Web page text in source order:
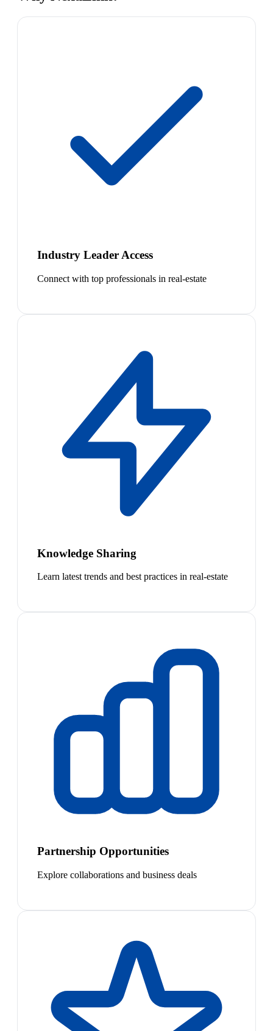
Industry Leader Access
Connect with top professionals in real-estate
Knowledge Sharing
Learn latest trends and best practices in real-estate
Partnership Opportunities
Explore collaborations and business deals